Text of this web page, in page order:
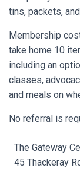
tins, packets,
Membership
take home 10
including an
classes,
and meals on
No referral is
The Gateway
45 Thackeray